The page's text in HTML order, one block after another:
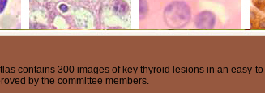
contains 300 images of key thyroid lesions in an easy-
by the committee members.